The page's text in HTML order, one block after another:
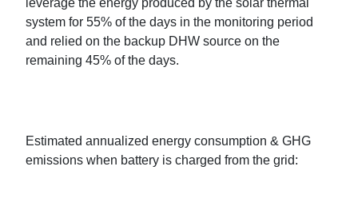
system for 55% of the days in the monitoring period
and relied on the backup DHW source on the
remaining 45% of the days.
Estimated annualized energy consumption & GHG
emissions when battery is charged from the grid: